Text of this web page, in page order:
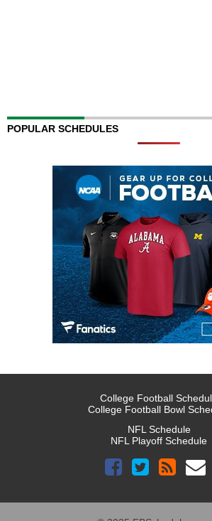
POPULAR SCHEDULES
College Football
College Football Bowl
NFL Schedule
NFL Playoff Schedule